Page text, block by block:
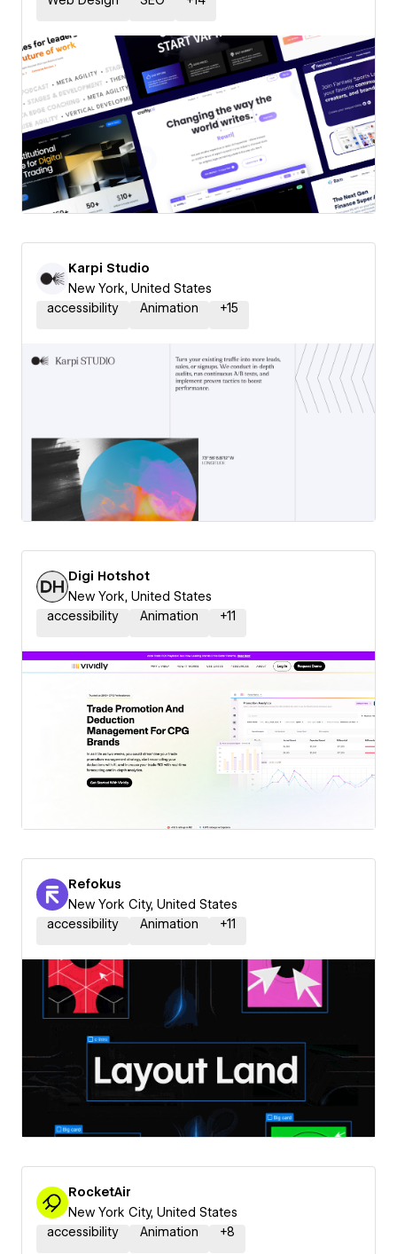
Karpi Studio
New York, United States
accessibility
Animation +15
Digi Hotshot
New York, United States
accessibility
Animation +11
Refokus
New York City, United States
accessibility
Animation +11
RocketAir
New York City, United States
accessibility
Animation +8